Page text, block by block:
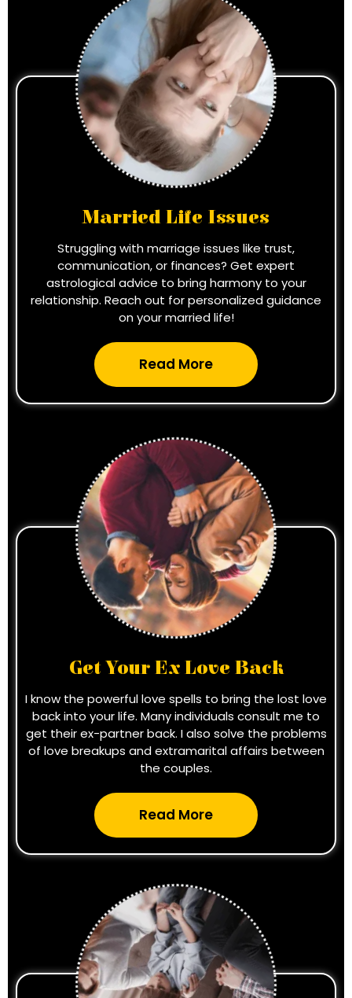
Married Life Issues
Struggling with marriage issues like trust,
communication, or finances? Get expert
astrological advice to bring harmony to your
relationship. Reach out for personalized guidance
on your married life!
Read More
Get Your Ex Love Back
I know the powerful love spells to bring the lost love
back into your life. Many individuals consult me to
get their ex-partner back. I also solve the problems
of love breakups and extramarital affairs between
the couples.
Read More